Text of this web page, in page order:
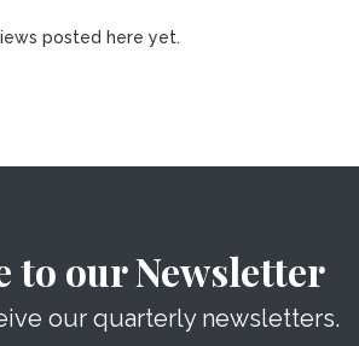
posted here yet.
to our Newsletter
our quarterly newsletters.